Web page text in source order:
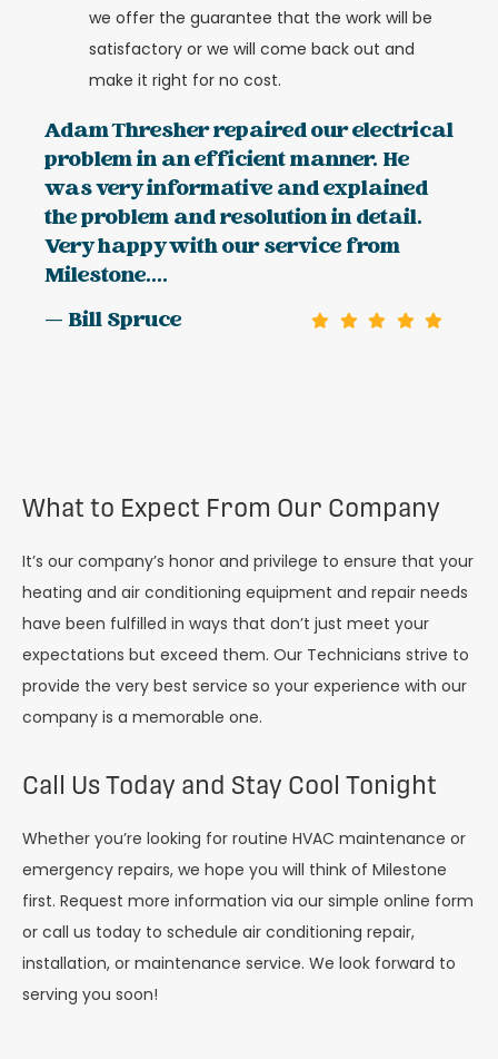
we offer the guarantee that the work will be
satisfactory or we will come back out and
make it right for no cost.
Adam Thresher repaired our electrical
problem in an efficient manner. He
was very informative and explained
the problem and resolution in detail.
Very happy with our service from
Milestone....
— Bill Spruce
What to Expect From Our Company
It’s our company’s honor and privilege to ensure that your
heating and air conditioning equipment and repair needs
have been fulfilled in ways that don’t just meet your
expectations but exceed them. Our Technicians strive to
provide the very best service so your experience with our
company is a memorable one.
Call Us Today and Stay Cool Tonight
Whether you’re looking for routine HVAC maintenance or
emergency repairs, we hope you will think of Milestone
first. Request more information via our simple online form
or call us today to schedule air conditioning repair,
installation, or maintenance service. We look forward to
serving you soon!